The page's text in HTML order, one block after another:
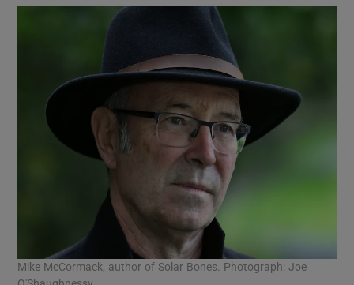
Mike McCormack, author of Solar Bones. Photograph: Joe